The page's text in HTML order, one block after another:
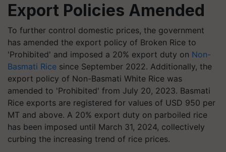
Export Policies Amended
To further control domestic prices, the government
has amended the export policy of Broken Rice to
'Prohibited' and imposed a 20% export duty on Non-
Basmati Rice since September 2022. Additionally, the
export policy of Non-Basmati White Rice was
amended to 'Prohibited' from July 20, 2023. Basmati
Rice exports are registered for values of USD 950 per
MT and above. A 20% export duty on parboiled rice
has been imposed until March 31, 2024, collectively
curbing the increasing trend of rice prices.